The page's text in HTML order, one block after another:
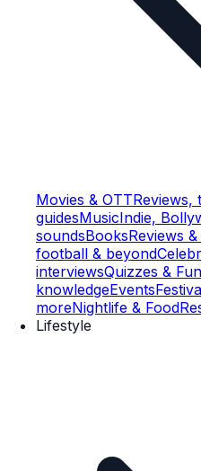
Movies & OTTReviews,
guidesMusicIndie,
soundsBooksReviews
football & beyond
interviewsQuizzes & Fun
knowledgeEvents
moreNightlife & Food
Lifestyle